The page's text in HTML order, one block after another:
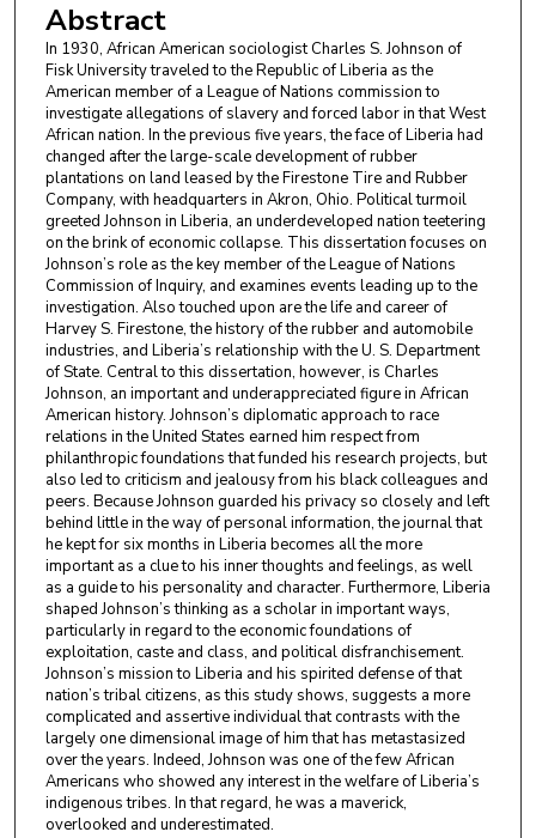
Abstract
In 1930, African American sociologist Charles S. Johnson of
Fisk University traveled to the Republic of Liberia as the
American member of a League of Nations commission to
investigate allegations of slavery and forced labor in that West
African nation. In the previous five years, the face of Liberia had
changed after the large-scale development of rubber
plantations on land leased by the Firestone Tire and Rubber
Company, with headquarters in Akron, Ohio. Political turmoil
greeted Johnson in Liberia, an underdeveloped nation teetering
on the brink of economic collapse. This dissertation focuses on
Johnson’s role as the key member of the League of Nations
Commission of Inquiry, and examines events leading up to the
investigation. Also touched upon are the life and career of
Harvey S. Firestone, the history of the rubber and automobile
industries, and Liberia’s relationship with the U. S. Department
of State. Central to this dissertation, however, is Charles
Johnson, an important and underappreciated figure in African
American history. Johnson’s diplomatic approach to race
relations in the United States earned him respect from
philanthropic foundations that funded his research projects, but
also led to criticism and jealousy from his black colleagues and
peers. Because Johnson guarded his privacy so closely and left
behind little in the way of personal information, the journal that
he kept for six months in Liberia becomes all the more
important as a clue to his inner thoughts and feelings, as well
as a guide to his personality and character. Furthermore, Liberia
shaped Johnson’s thinking as a scholar in important ways,
particularly in regard to the economic foundations of
exploitation, caste and class, and political disfranchisement.
Johnson’s mission to Liberia and his spirited defense of that
nation’s tribal citizens, as this study shows, suggests a more
complicated and assertive individual that contrasts with the
largely one dimensional image of him that has metastasized
over the years. Indeed, Johnson was one of the few African
Americans who showed any interest in the welfare of Liberia’s
indigenous tribes. In that regard, he was a maverick,
overlooked and underestimated.